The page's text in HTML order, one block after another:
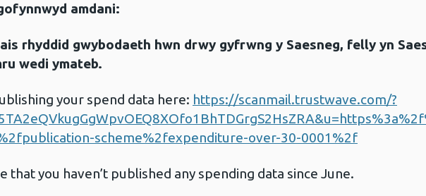
amdani:
rhyddid gwybodaeth hwn drwy gyfrwng y Saesneg, felly yn
wedi ymateb.
your spend data here: https://scanmail.trustwave.com/?
scheme%2fexpenditure-over-30-0001%2f
that you haven’t published any spending data since June.